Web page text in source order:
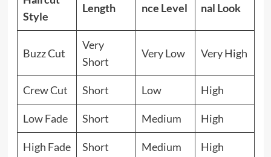
Style
Length
nce Level
nal Look
Buzz Cut
Very
Short
Very Low Very High
Crew Cut Short Low High
Low Fade Short Medium High
High Fade Short Medium High